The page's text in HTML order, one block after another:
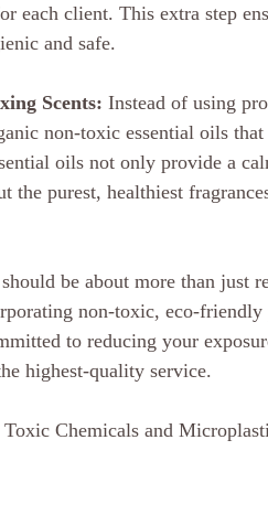
each client. This extra step
and safe.
Scents: Instead of using
non-toxic essential oils
oils not only provide a
the purest, healthiest
be about more than just
non-toxic, eco-friendly
to reducing your
highest-quality service.
Chemicals and